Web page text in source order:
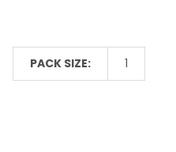
PACK SIZE: 1